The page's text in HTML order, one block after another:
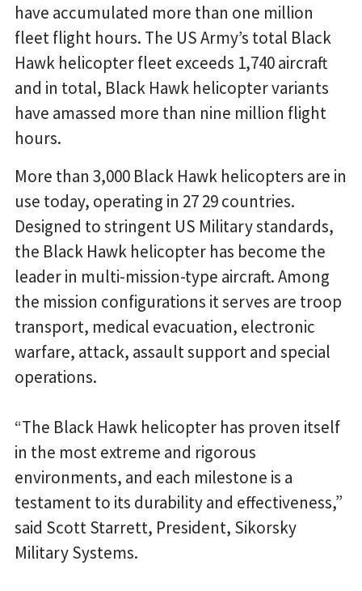
have accumulated more than one million
fleet flight hours. The US Army’s total Black
Hawk helicopter fleet exceeds 1,740 aircraft
and in total, Black Hawk helicopter variants
have amassed more than nine million flight
hours.
More than 3,000 Black Hawk helicopters are in
use today, operating in 27 29 countries.
Designed to stringent US Military standards,
the Black Hawk helicopter has become the
leader in multi-mission-type aircraft. Among
the mission configurations it serves are troop
transport, medical evacuation, electronic
warfare, attack, assault support and special
operations.
“The Black Hawk helicopter has proven itself
in the most extreme and rigorous
environments, and each milestone is a
testament to its durability and effectiveness,”
said Scott Starrett, President, Sikorsky
Military Systems.